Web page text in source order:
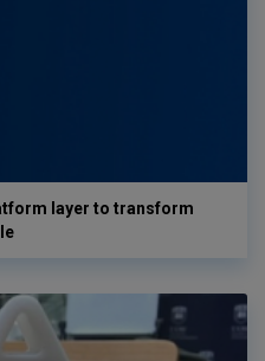
layer to transform